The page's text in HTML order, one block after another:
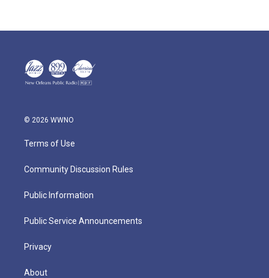
© 2026 WWNO
Terms of Use
Community Discussion Rules
Public Information
Public Service Announcements
Privacy
About